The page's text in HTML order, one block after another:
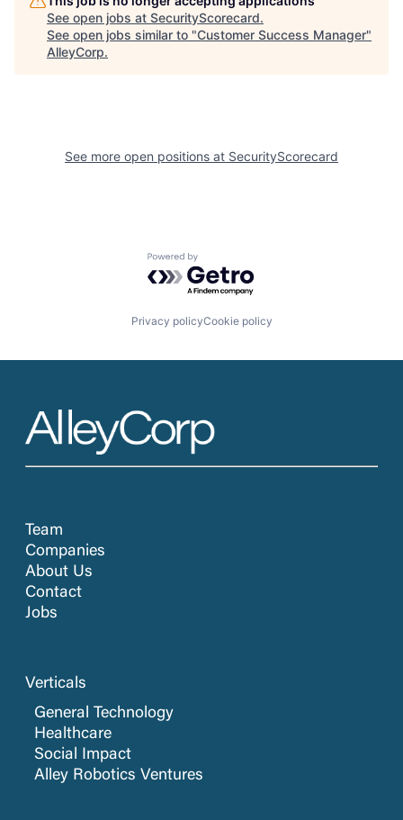
See open jobs at SecurityScorecard.
See open jobs similar to "Customer Success Manager"
AlleyCorp.
See more open positions at SecurityScorecard
Powered by Getro.com
Privacy policyCookie policy
Team
Companies
About Us
Contact
Jobs
Verticals
General Technology
Healthcare
Social Impact
Alley Robotics Ventures